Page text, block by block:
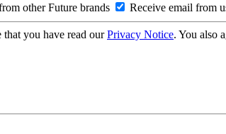
other Future brands Receive email from
that you have read ourPrivacy Notice. You also